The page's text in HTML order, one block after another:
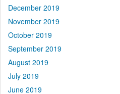
December 2019
November 2019
October 2019
September 2019
August 2019
July 2019
June 2019